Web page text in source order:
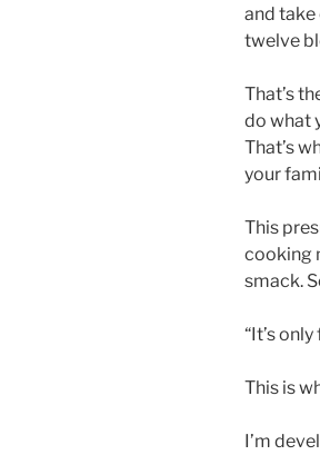
and take
twelve
That’s
do what
That’s
your
This
cooking
smack.
“It’s
This is
I’m